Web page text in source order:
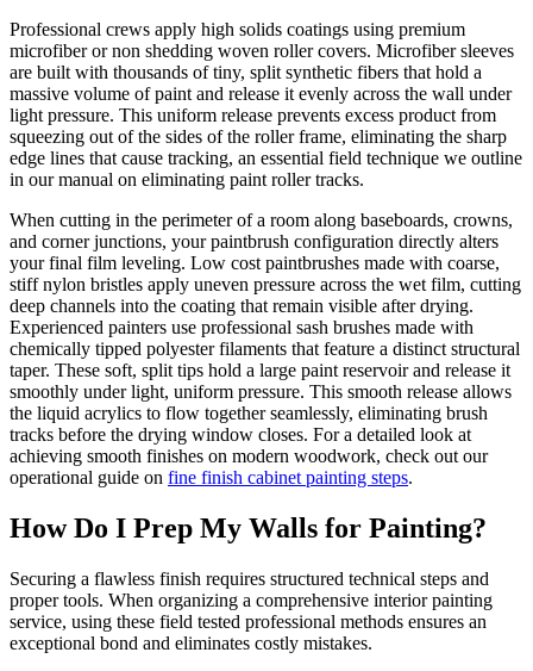
Professional crews apply high solids coatings using premium
microfiber or non shedding woven roller covers. Microfiber sleeves
are built with thousands of tiny, split synthetic fibers that hold a
massive volume of paint and release it evenly across the wall under
light pressure. This uniform release prevents excess product from
squeezing out of the sides of the roller frame, eliminating the sharp
edge lines that cause tracking, an essential field technique we outline
in our manual on eliminating paint roller tracks.
When cutting in the perimeter of a room along baseboards, crowns,
and corner junctions, your paintbrush configuration directly alters
your final film leveling. Low cost paintbrushes made with coarse,
stiff nylon bristles apply uneven pressure across the wet film, cutting
deep channels into the coating that remain visible after drying.
Experienced painters use professional sash brushes made with
chemically tipped polyester filaments that feature a distinct structural
taper. These soft, split tips hold a large paint reservoir and release it
smoothly under light, uniform pressure. This smooth release allows
the liquid acrylics to flow together seamlessly, eliminating brush
tracks before the drying window closes. For a detailed look at
achieving smooth finishes on modern woodwork, check out our
operational guide on fine finish cabinet painting steps.
How Do I Prep My Walls for Painting?
Securing a flawless finish requires structured technical steps and
proper tools. When organizing a comprehensive interior painting
service, using these field tested professional methods ensures an
exceptional bond and eliminates costly mistakes.